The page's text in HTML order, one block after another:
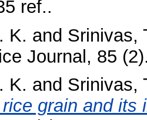
ref..
K. and Srinivas,
Journal, 85
K. and Srinivas,
grain and its